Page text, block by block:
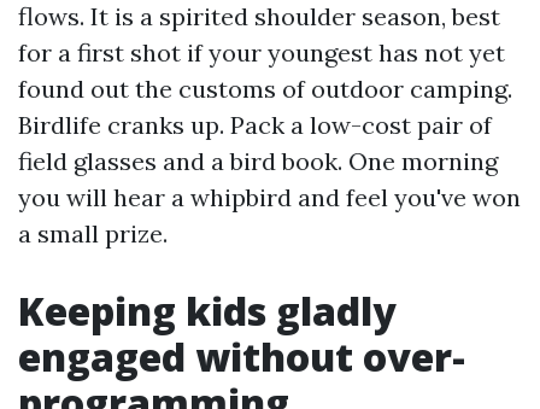
flows. It is a spirited shoulder season, best
for a first shot if your youngest has not yet
found out the customs of outdoor camping.
Birdlife cranks up. Pack a low-cost pair of
field glasses and a bird book. One morning
you will hear a whipbird and feel you've won
a small prize.
Keeping kids gladly
engaged without over-